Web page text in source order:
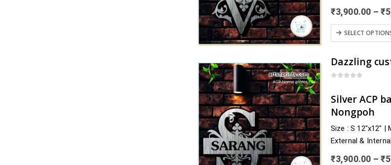
chosen
the
product
page
Alappuzha,
₹3,900.00 – ₹
SELECT
This
product
multiple
variants.
options
may
be
chosen
on
Silver ACP
Nongpoh
Size : S 12″x12″ |
External &
₹3,900.00 – ₹